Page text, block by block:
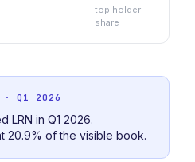
top holder
share
· Q1 2026
LRN in Q1 2026.
20.9% of the visible book.